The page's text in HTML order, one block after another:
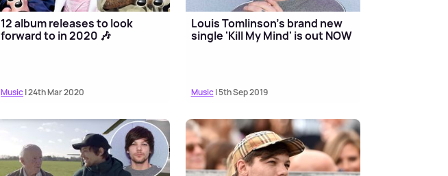
12 album releases to look
forward to in 2020 🎶
Music| 24th Mar 2020
Louis Tomlinson's brand new
single 'Kill My Mind' is out NOW
Music| 5th Sep 2019